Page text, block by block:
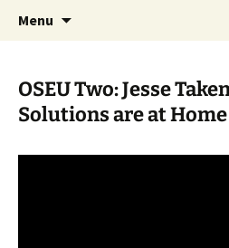
WoLakota Project
Menu
OSEU Two: Jesse
Solutions are at Home